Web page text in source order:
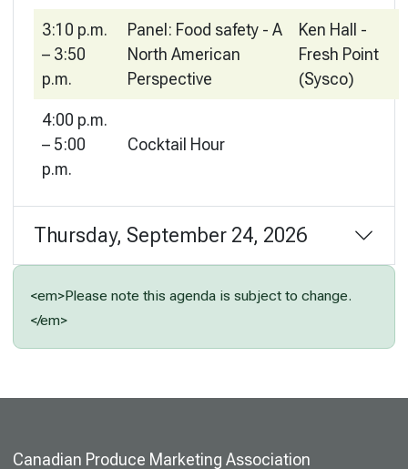
3:10 p.m.
– 3:50
p.m.
Panel: Food safety - A
North American
Perspective
Ken Hall -
Fresh Point
(Sysco)
4:00 p.m.
– 5:00
p.m.
Cocktail Hour
Thursday, September 24, 2026
<em>Please note this agenda is subject to change.
</em>
Canadian Produce Marketing Association